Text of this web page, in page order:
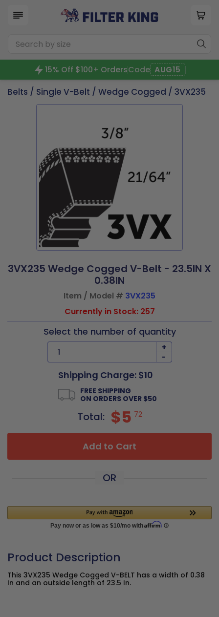
15% Off $100+ OrdersCode AUG15
Belts / Single V-Belt / Wedge Cogged / 3VX235
3VX235 Wedge Cogged V-Belt - 23.5IN X
0.38IN
Item / Model # 3VX235
Currently in Stock: 257
Select the number of quantity
+
-
Shipping Charge: $10
FREE SHIPPING
ON ORDERS OVER $50
Total: $5 72
Add to Cart
OR
Product Description
This 3VX235 Wedge Cogged V-BELT has a width of 0.38
In and an outside length of 23.5 In.